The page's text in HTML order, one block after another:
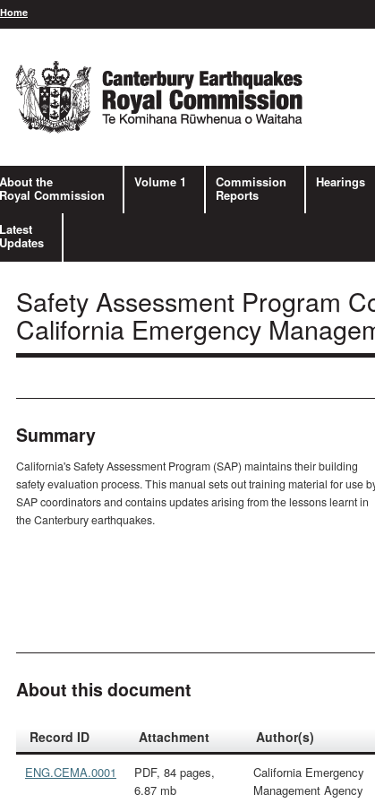
Home
About the
Royal Commission
Volume 1 Commission
Reports
Hearings
Latest
Updates
Safety Assessment Program
California Emergency
Summary
California's Safety Assessment Program (SAP) maintains their building
safety evaluation process. This manual sets out training material for use
SAP coordinators and contains updates arising from the lessons learnt in
the Canterbury earthquakes.
About this document
Record ID Attachment Author(s)
ENG.CEMA.0001
PDF, 84 pages,
6.87 mb
California Emergency
Management Agency